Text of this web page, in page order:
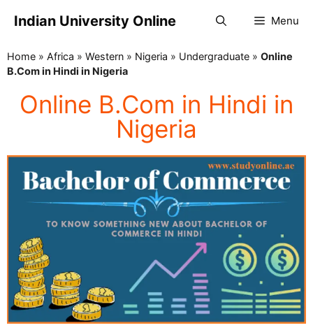
Indian University Online Menu
Home » Africa » Western » Nigeria » Undergraduate » Online
B.Com in Hindi in Nigeria
Online B.Com in Hindi in
Nigeria